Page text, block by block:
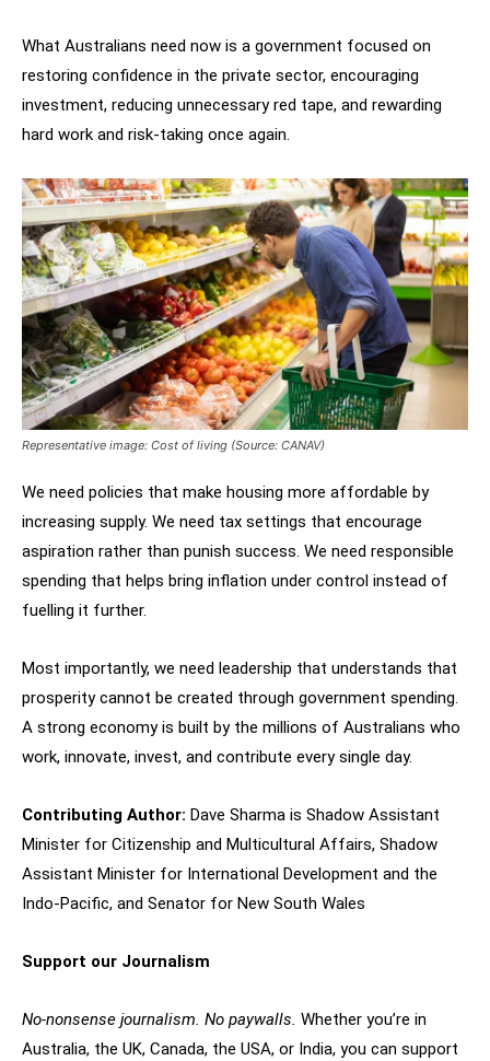
What Australians need now is a government focused on
restoring confidence in the private sector, encouraging
investment, reducing unnecessary red tape, and rewarding
hard work and risk-taking once again.
Representative image: Cost of living (Source: CANAV)
We need policies that make housing more affordable by
increasing supply. We need tax settings that encourage
aspiration rather than punish success. We need responsible
spending that helps bring inflation under control instead of
fuelling it further.
Most importantly, we need leadership that understands that
prosperity cannot be created through government spending.
A strong economy is built by the millions of Australians who
work, innovate, invest, and contribute every single day.
Contributing Author: Dave Sharma is Shadow Assistant
Minister for Citizenship and Multicultural Affairs, Shadow
Assistant Minister for International Development and the
Indo-Pacific, and Senator for New South Wales
Support our Journalism
No-nonsense journalism. No paywalls. Whether you’re in
Australia, the UK, Canada, the USA, or India, you can support